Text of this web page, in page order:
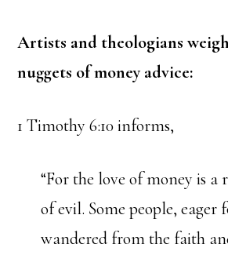
Artists and theologians
nuggets of money advice:
1 Timothy 6:10 informs,
“For the love of money is
of evil. Some people, eager
wandered from the faith